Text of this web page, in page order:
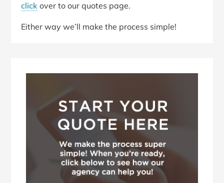
click over to our quotes page.
Either way we’ll make the process simple!
Sidebar